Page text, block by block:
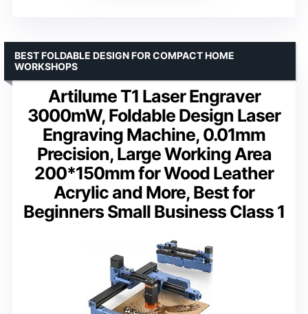
Artilume T1 Laser Engraver
3000mW, Foldable Design Laser
Engraving Machine, 0.01mm
Precision, Large Working Area
200*150mm for Wood Leather
Acrylic and More, Best for
Beginners Small Business Class 1
BEST FOLDABLE DESIGN FOR COMPACT HOME
WORKSHOPS